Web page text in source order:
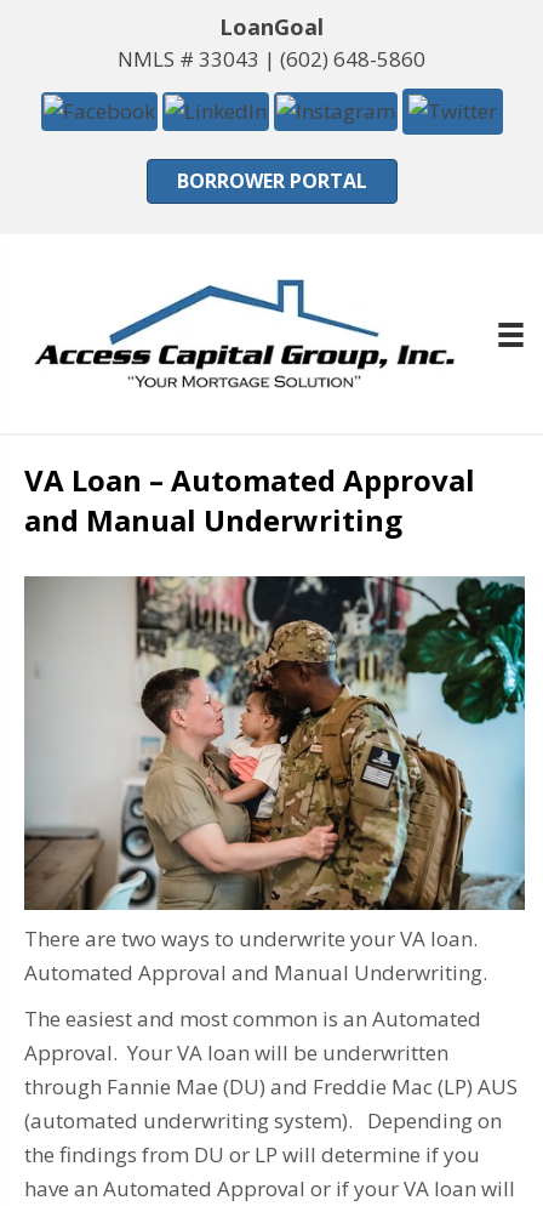
LoanGoal
NMLS # 33043 | (602) 648-5860
BORROWER PORTAL
VA Loan – Automated Approval
and Manual Underwriting
There are two ways to underwrite your VA loan.
Automated Approval and Manual Underwriting.
The easiest and most common is an Automated
Approval. Your VA loan will be underwritten
through Fannie Mae (DU) and Freddie Mac (LP) AUS
(automated underwriting system). Depending on
the findings from DU or LP will determine if you
have an Automated Approval or if your VA loan will